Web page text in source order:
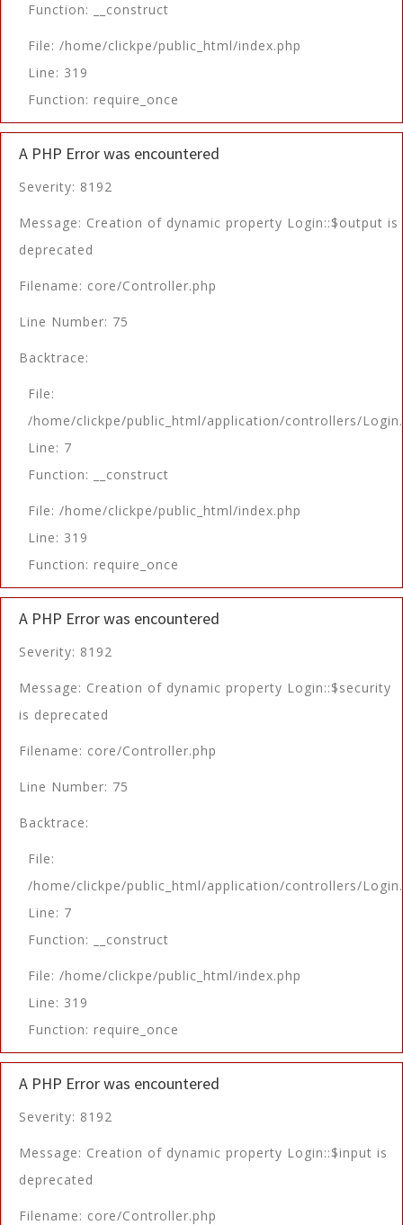
Function: __construct
File: /home/clickpe/public_html/index.php
Line: 319
Function: require_once
A PHP Error was encountered
Severity: 8192
Message: Creation of dynamic property Login::$output is
deprecated
Filename: core/Controller.php
Line Number: 75
Backtrace:
File:
/home/clickpe/public_html/application/controllers/
Line: 7
Function: __construct
File: /home/clickpe/public_html/index.php
Line: 319
Function: require_once
A PHP Error was encountered
Severity: 8192
Message: Creation of dynamic property Login::$security
is deprecated
Filename: core/Controller.php
Line Number: 75
Backtrace:
File:
/home/clickpe/public_html/application/controllers/
Line: 7
Function: __construct
File: /home/clickpe/public_html/index.php
Line: 319
Function: require_once
A PHP Error was encountered
Severity: 8192
Message: Creation of dynamic property Login::$input is
deprecated
Filename: core/Controller.php